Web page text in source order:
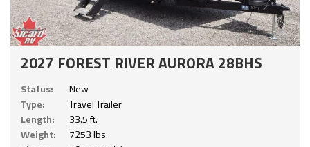
2027 FOREST RIVER AURORA 28BHS
Status:
New
Type:
Travel Trailer
Length:
33.5 ft.
Weight:
7253 lbs.